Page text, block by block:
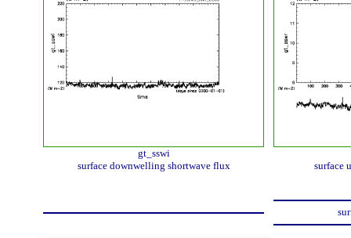
gt_sswi
surface downwelling shortwave flux
surface